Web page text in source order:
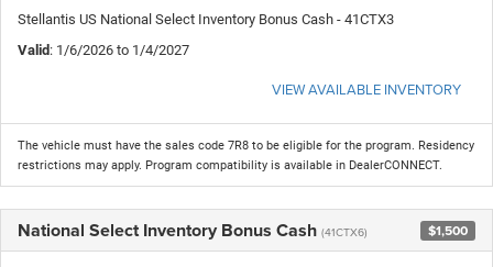
Stellantis US National Select Inventory Bonus Cash - 41CTX3
Valid : 1/6/2026 to 1/4/2027
VIEW AVAILABLE INVENTORY
The vehicle must have the sales code 7R8 to be eligible for the program. Residency
restrictions may apply. Program compatibility is available in DealerCONNECT.
National Select Inventory Bonus Cash (41CTX6) $1,500